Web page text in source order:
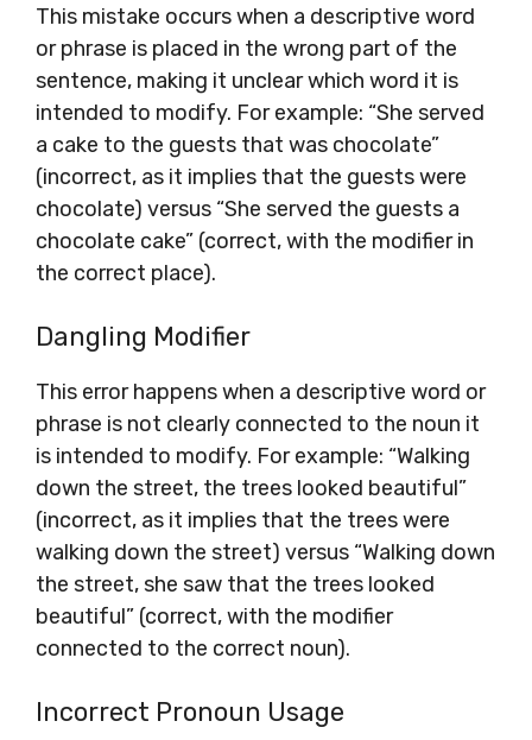
This mistake occurs when a descriptive word
or phrase is placed in the wrong part of the
sentence, making it unclear which word it is
intended to modify. For example: “She served
a cake to the guests that was chocolate”
(incorrect, as it implies that the guests were
chocolate) versus “She served the guests a
chocolate cake” (correct, with the modifier in
the correct place).
Dangling Modifier
This error happens when a descriptive word or
phrase is not clearly connected to the noun it
is intended to modify. For example: “Walking
down the street, the trees looked beautiful”
(incorrect, as it implies that the trees were
walking down the street) versus “Walking down
the street, she saw that the trees looked
beautiful” (correct, with the modifier
connected to the correct noun).
Incorrect Pronoun Usage